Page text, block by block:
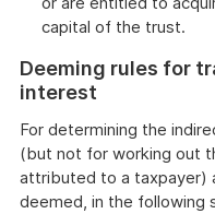
capital of the trust.
Deeming rules for
interest
For determining the
(but not for working out
attributed to a taxpayer)
deemed, in the following